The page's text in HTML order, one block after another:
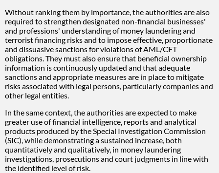
Without ranking them by importance, the authorities are also
required to strengthen designated non-financial businesses'
and professions' understanding of money laundering and
terrorist financing risks and to impose effective, proportionate
and dissuasive sanctions for violations of AML/CFT
obligations. They must also ensure that beneficial ownership
information is continuously updated and that adequate
sanctions and appropriate measures are in place to mitigate
risks associated with legal persons, particularly companies and
other legal entities.
In the same context, the authorities are expected to make
greater use of financial intelligence, reports and analytical
products produced by the Special Investigation Commission
(SIC), while demonstrating a sustained increase, both
quantitatively and qualitatively, in money laundering
investigations, prosecutions and court judgments in line with
the identified level of risk.